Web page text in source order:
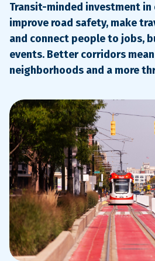
Transit-minded investment
improve road safety, make
and connect people to jobs,
events. Better corridors
neighborhoods and a more